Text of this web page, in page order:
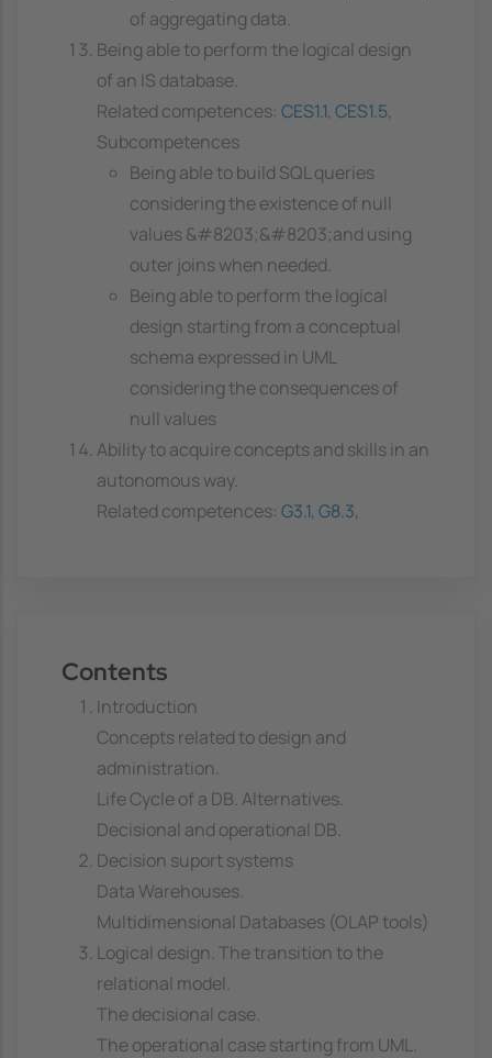
of aggregating data.
Being able to perform the logical design
of an IS database.
Related competences: CES1.1, CES1.5,
Subcompetences
Being able to build SQL queries
considering the existence of null
values &#8203;&#8203;and using
outer joins when needed.
Being able to perform the logical
design starting from a conceptual
schema expressed in UML
considering the consequences of
null values
Ability to acquire concepts and skills in an
autonomous way.
Related competences: G3.1, G8.3,
Contents
Introduction
Concepts related to design and
administration.
Life Cycle of a DB. Alternatives.
Decisional and operational DB.
Decision suport systems
Data Warehouses.
Multidimensional Databases (OLAP tools)
Logical design. The transition to the
relational model.
The decisional case.
The operational case starting from UML.